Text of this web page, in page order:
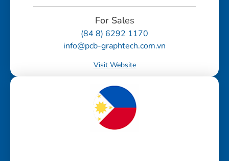
For Sales
(84 8) 6292 1170
info@pcb-graphtech.com.vn
Visit Website